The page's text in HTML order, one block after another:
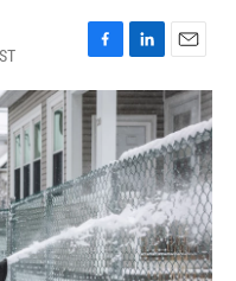
F
a
c
e
b
o
o
k
L
i
n
k
e
d
I
n
E
m
a
i
l